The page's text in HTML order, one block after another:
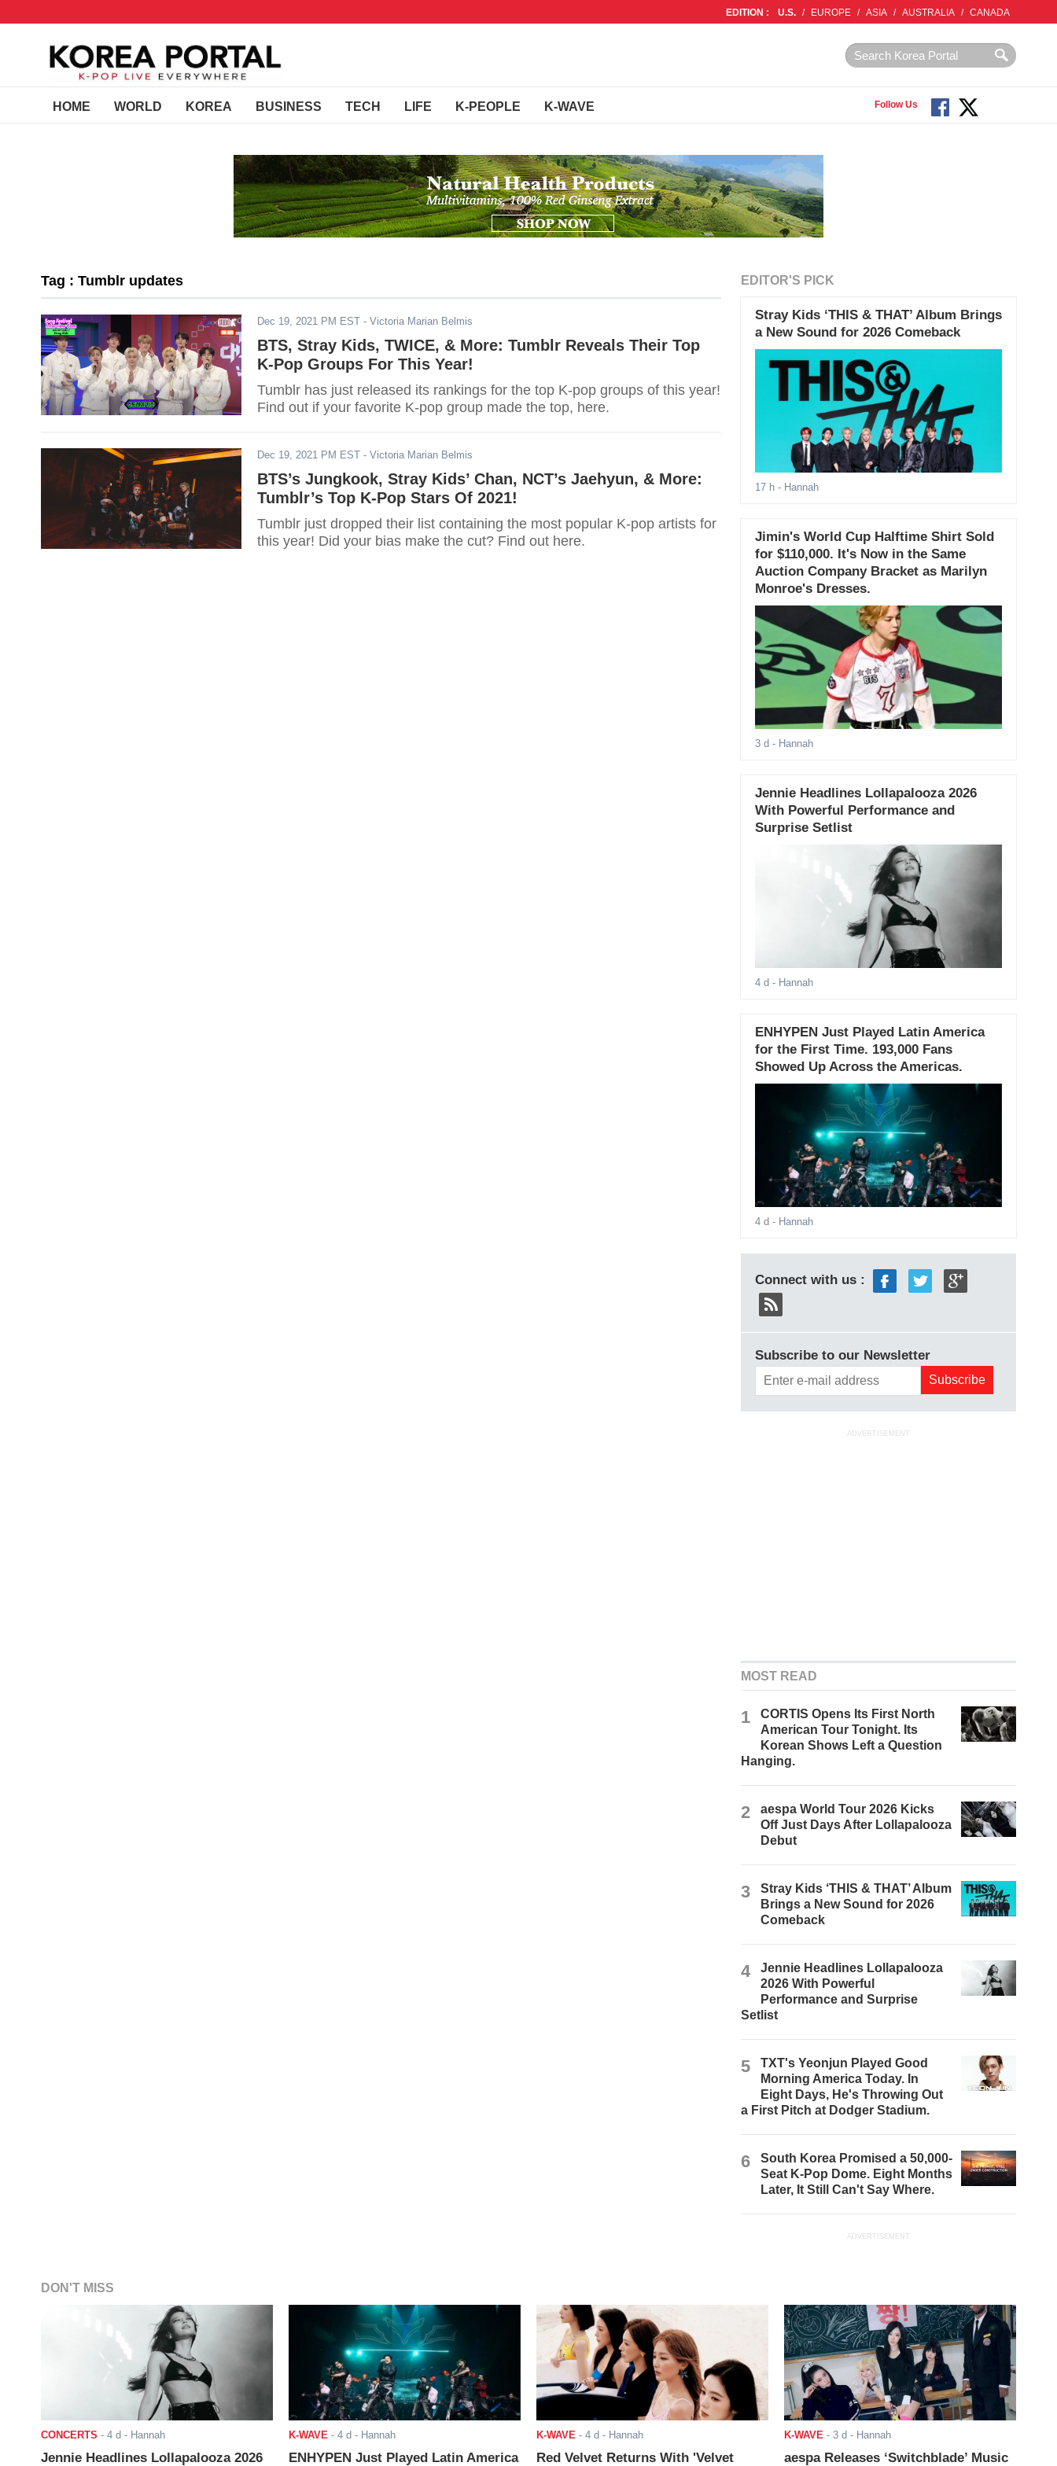
EDITION : U.S. / EUROPE / ASIA / AUSTRALIA / CANADA
HOME WORLD KOREA BUSINESS TECH LIFE K-PEOPLE K-WAVE Follow Us
Tag : Tumblr updates
Dec 19, 2021 PM EST - Victoria Marian Belmis
BTS, Stray Kids, TWICE, & More: Tumblr Reveals Their Top
K-Pop Groups For This Year!
Tumblr has just released its rankings for the top K-pop groups of this year!
Find out if your favorite K-pop group made the top, here.
Dec 19, 2021 PM EST - Victoria Marian Belmis
BTS’s Jungkook, Stray Kids’ Chan, NCT’s Jaehyun, & More:
Tumblr’s Top K-Pop Stars Of 2021!
Tumblr just dropped their list containing the most popular K-pop artists for
this year! Did your bias make the cut? Find out here.
EDITOR'S PICK
Stray Kids ‘THIS & THAT’ Album Brings
a New Sound for 2026 Comeback
17 h- Hannah
Jimin's World Cup Halftime Shirt Sold
for $110,000. It's Now in the Same
Auction Company Bracket as Marilyn
Monroe's Dresses.
3 d - Hannah
Jennie Headlines Lollapalooza 2026
With Powerful Performance and
Surprise Setlist
4 d - Hannah
ENHYPEN Just Played Latin America
for the First Time. 193,000 Fans
Showed Up Across the Americas.
4 d - Hannah
Connect with us :
Subscribe to our Newsletter
ADVERTISEMENT
MOST READ
1
CORTIS Opens Its First North
American Tour Tonight. Its
Korean Shows Left a Question
Hanging.
2
aespa World Tour 2026 Kicks
Off Just Days After Lollapalooza
Debut
3
Stray Kids ‘THIS & THAT’ Album
Brings a New Sound for 2026
Comeback
4
Jennie Headlines Lollapalooza
2026 With Powerful
Performance and Surprise
Setlist
5
TXT's Yeonjun Played Good
Morning America Today. In
Eight Days, He's Throwing Out
a First Pitch at Dodger Stadium.
6
South Korea Promised a 50,000-
Seat K-Pop Dome. Eight Months
Later, It Still Can't Say Where.
ADVERTISEMENT
DON'T MISS
CONCERTS - 4 d - Hannah
Jennie Headlines Lollapalooza 2026
K-WAVE - 4 d - Hannah
ENHYPEN Just Played Latin America
K-WAVE - 4 d - Hannah
Red Velvet Returns With 'Velvet
K-WAVE - 3 d - Hannah
aespa Releases ‘Switchblade’ Music